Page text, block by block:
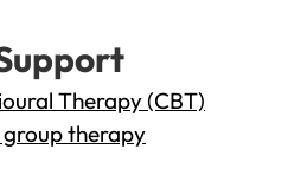
Therapy (CBT)
therapy